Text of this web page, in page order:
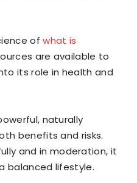
ofwhat is
are available to
its role in health and
naturally
benefits and risks.
and in moderation, it
balanced lifestyle.